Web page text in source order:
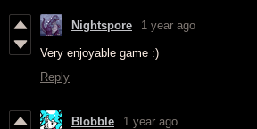
Nightspore 1 year ago
Very enjoyable game :)
Reply
Blobble 1 year ago